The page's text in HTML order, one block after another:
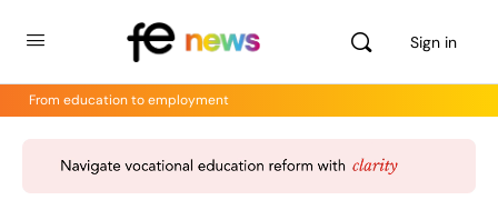
Sign in
From education to employment